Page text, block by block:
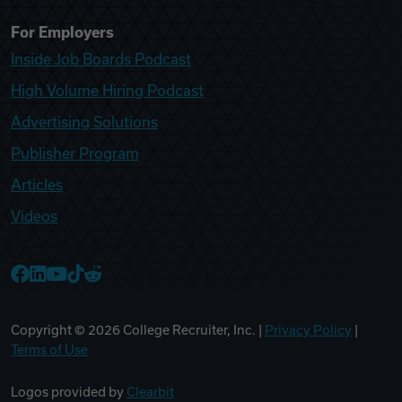
For Employers
Inside Job Boards Podcast
High Volume Hiring Podcast
Advertising Solutions
Publisher Program
Articles
Videos
Copyright © 2026 College Recruiter, Inc. | Privacy Policy
Terms of Use
Logos provided by Clearbit